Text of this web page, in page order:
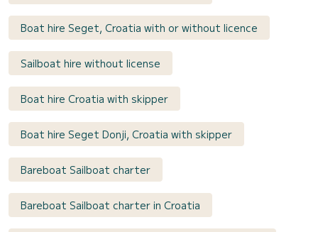
Boat hire Seget, Croatia with or without licence
Sailboat hire without license
Boat hire Croatia with skipper
Boat hire Seget Donji, Croatia with skipper
Bareboat Sailboat charter
Bareboat Sailboat charter in Croatia